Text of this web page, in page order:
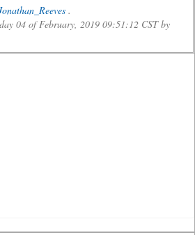
.
04 of February, 2019 09:51:12 CST by